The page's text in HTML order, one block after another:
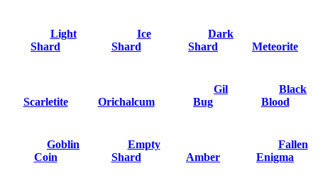
Light
Shard
Ice
Shard
Dark
Shard
Meteorite
Scarletite Orichalcum
Gil
Bug
Black
Blood
Goblin
Coin
Empty
Shard
Amber
Fallen
Enigma